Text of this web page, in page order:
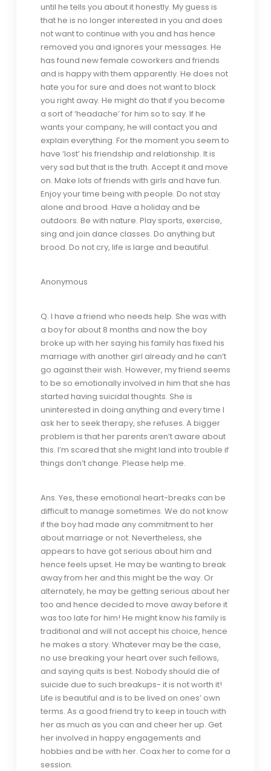
until he tells you about it honestly. My guess is
that he is no longer interested in you and does
not want to continue with you and has hence
removed you and ignores your messages. He
has found new female coworkers and friends
and is happy with them apparently. He does not
hate you for sure and does not want to block
you right away. He might do that if you become
a sort of ‘headache’ for him so to say. If he
wants your company, he will contact you and
explain everything. For the moment you seem to
have ‘lost’ his friendship and relationship. It is
very sad but that is the truth. Accept it and move
on. Make lots of friends with girls and have fun.
Enjoy your time being with people. Do not stay
alone and brood. Have a holiday and be
outdoors. Be with nature. Play sports, exercise,
sing and join dance classes. Do anything but
brood. Do not cry, life is large and beautiful.
Anonymous
Q. I have a friend who needs help. She was with
a boy for about 8 months and now the boy
broke up with her saying his family has fixed his
marriage with another girl already and he can’t
go against their wish. However, my friend seems
to be so emotionally involved in him that she has
started having suicidal thoughts. She is
uninterested in doing anything and every time I
ask her to seek therapy, she refuses. A bigger
problem is that her parents aren’t aware about
this. I’m scared that she might land into trouble if
things don’t change. Please help me.
Ans. Yes, these emotional heart-breaks can be
difficult to manage sometimes. We do not know
if the boy had made any commitment to her
about marriage or not. Nevertheless, she
appears to have got serious about him and
hence feels upset. He may be wanting to break
away from her and this might be the way. Or
alternately, he may be getting serious about her
too and hence decided to move away before it
was too late for him! He might know his family is
traditional and will not accept his choice, hence
he makes a story. Whatever may be the case,
no use breaking your heart over such fellows,
and saying quits is best. Nobody should die of
suicide due to such breakups- it is not worth it!
Life is beautiful and is to be lived on ones’ own
terms. As a good friend try to keep in touch with
her as much as you can and cheer her up. Get
her involved in happy engagements and
hobbies and be with her. Coax her to come for a
session.